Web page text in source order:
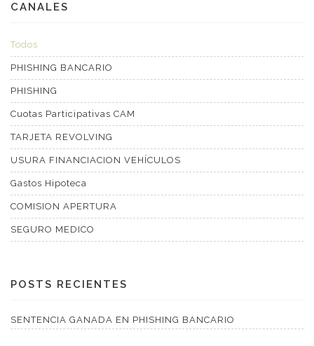
CANALES
Todos
PHISHING BANCARIO
PHISHING
Cuotas Participativas CAM
TARJETA REVOLVING
USURA FINANCIACION VEHÍCULOS
Gastos Hipoteca
COMISION APERTURA
SEGURO MEDICO
POSTS RECIENTES
SENTENCIA GANADA EN PHISHING BANCARIO